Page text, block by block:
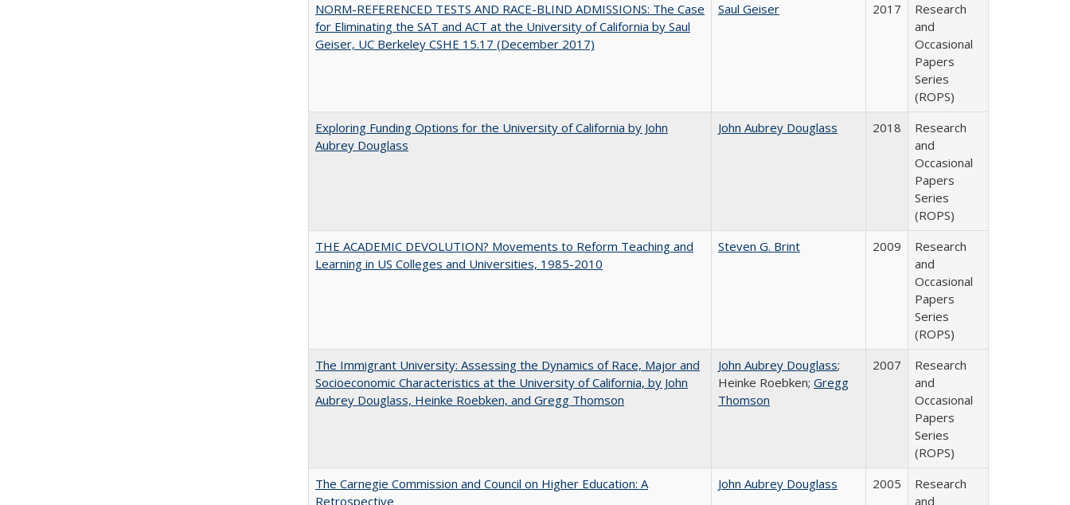
NORM-REFERENCED TESTS AND RACE-BLIND ADMISSIONS: The Case
for Eliminating the SAT and ACT at the University of California by Saul
Geiser, UC Berkeley CSHE 15.17 (December 2017)
Saul Geiser 2017
Research
and
Occasional
Papers
Series
(ROPS)
Exploring Funding Options for the University of California by John
Aubrey Douglass
John Aubrey Douglass 2018
Research
and
Occasional
Papers
Series
(ROPS)
THE ACADEMIC DEVOLUTION? Movements to Reform Teaching and
Learning in US Colleges and Universities, 1985-2010
Steven G. Brint 2009
Research
and
Occasional
Papers
Series
(ROPS)
The Immigrant University: Assessing the Dynamics of Race, Major and
Socioeconomic Characteristics at the University of California, by John
Aubrey Douglass, Heinke Roebken, and Gregg Thomson
John Aubrey Douglass;
Heinke Roebken; Gregg
Thomson
2007
Research
and
Occasional
Papers
Series
(ROPS)
The Carnegie Commission and Council on Higher Education: A
Retrospective
John Aubrey Douglass 2005
Research
and